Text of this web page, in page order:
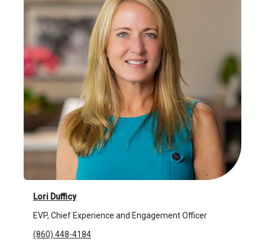
Lori Dufficy
EVP, Chief Experience and Engagement Officer
(860) 448-4184